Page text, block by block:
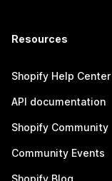
Resources
Shopify Help Center
API documentation
Shopify Community
Community Events